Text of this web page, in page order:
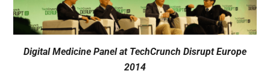
Digital Medicine Panel at TechCrunch Disrupt Europe
2014